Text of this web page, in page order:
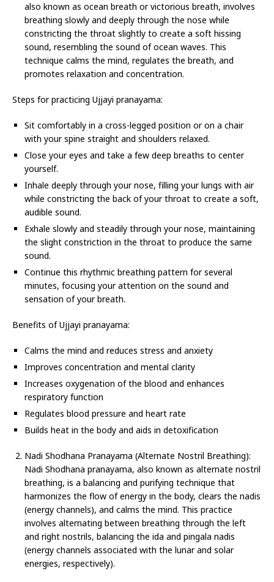
also known as ocean breath or victorious breath, involves
breathing slowly and deeply through the nose while
constricting the throat slightly to create a soft hissing
sound, resembling the sound of ocean waves. This
technique calms the mind, regulates the breath, and
promotes relaxation and concentration.
Steps for practicing Ujjayi pranayama:
Sit comfortably in a cross-legged position or on a chair
with your spine straight and shoulders relaxed.
Close your eyes and take a few deep breaths to center
yourself.
Inhale deeply through your nose, filling your lungs with air
while constricting the back of your throat to create a soft,
audible sound.
Exhale slowly and steadily through your nose, maintaining
the slight constriction in the throat to produce the same
sound.
Continue this rhythmic breathing pattern for several
minutes, focusing your attention on the sound and
sensation of your breath.
Benefits of Ujjayi pranayama:
Calms the mind and reduces stress and anxiety
Improves concentration and mental clarity
Increases oxygenation of the blood and enhances
respiratory function
Regulates blood pressure and heart rate
Builds heat in the body and aids in detoxification
Nadi Shodhana Pranayama (Alternate Nostril Breathing):
Nadi Shodhana pranayama, also known as alternate nostril
breathing, is a balancing and purifying technique that
harmonizes the flow of energy in the body, clears the nadis
(energy channels), and calms the mind. This practice
involves alternating between breathing through the left
and right nostrils, balancing the ida and pingala nadis
(energy channels associated with the lunar and solar
energies, respectively).